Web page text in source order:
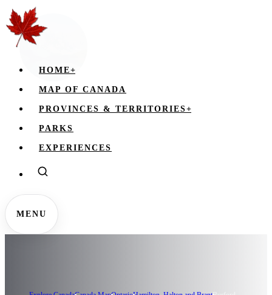
HOME+
MAP OF CANADA
PROVINCES & TERRITORIES+
PARKS
EXPERIENCES
MENU